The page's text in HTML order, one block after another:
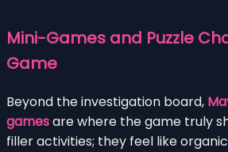
Mini-Games and Puzzle
Game
Beyond the investigation board,
gamesare where the game truly
filler activities; they feel like